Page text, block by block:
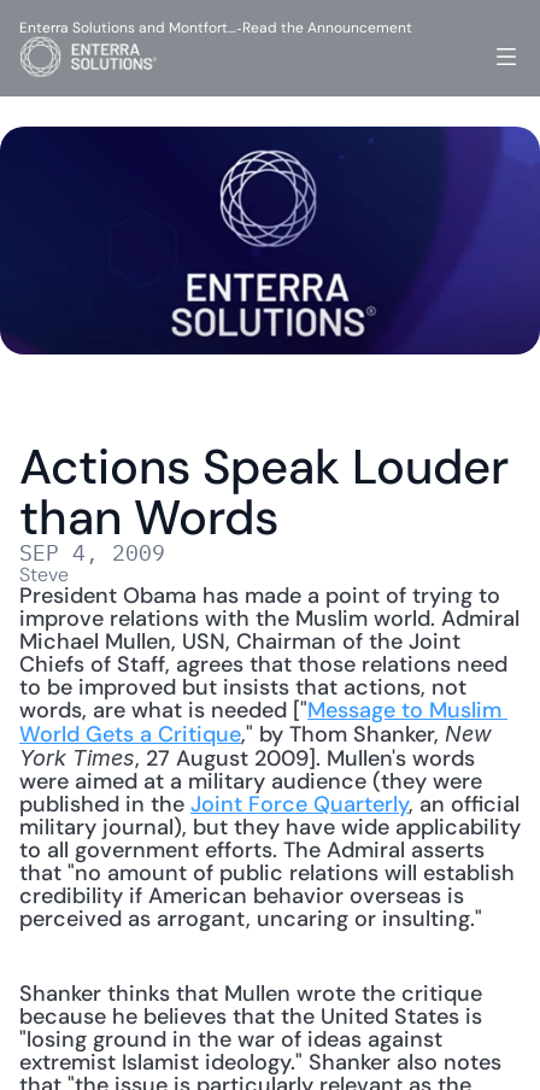
Actions Speak Louder
than Words
SEP 4, 2009
Steve
President Obama has made a point of trying to
improve relations with the Muslim world. Admiral
Michael Mullen, USN, Chairman of the Joint
Chiefs of Staff, agrees that those relations need
to be improved but insists that actions, not
words, are what is needed ["Message to Muslim
World Gets a Critique," by Thom Shanker, New
York Times, 27 August 2009]. Mullen's words
were aimed at a military audience (they were
published in the Joint Force Quarterly, an official
military journal), but they have wide applicability
to all government efforts. The Admiral asserts
that "no amount of public relations will establish
credibility if American behavior overseas is
perceived as arrogant, uncaring or insulting."
Shanker thinks that Mullen wrote the critique
because he believes that the United States is
"losing ground in the war of ideas against
extremist Islamist ideology." Shanker also notes
Enterra Solutions and Montfort…-Read the Announcement